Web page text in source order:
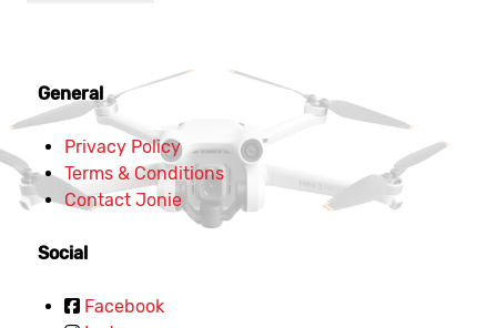
General
Privacy Policy
Terms & Conditions
Contact Jonie
Social
Facebook